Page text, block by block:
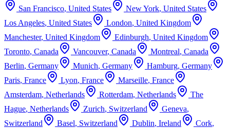
San Francisco, United States New York, United States
Los Angeles, United States London, United Kingdom
Manchester, United Kingdom Edinburgh, United Kingdom
Toronto, Canada Vancouver, Canada Montreal, Canada
Berlin, Germany Munich, Germany Hamburg, Germany
Paris, France Lyon, France Marseille, France
Amsterdam, Netherlands Rotterdam, Netherlands
The
Hague, Netherlands Zurich, Switzerland Geneva,
Switzerland
Basel, Switzerland Dublin, Ireland Cork,